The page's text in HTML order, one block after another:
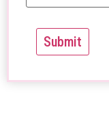
Submit